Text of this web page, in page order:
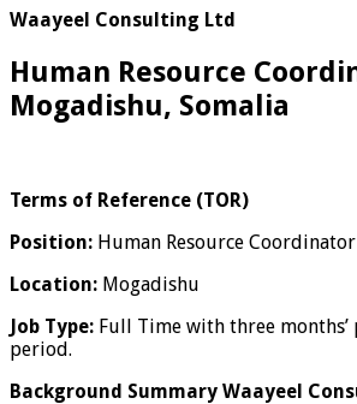
Waayeel Consulting Ltd
Human Resource
Mogadishu, Somalia
Terms of Reference (TOR)
Position: Human Resource Coordinator
Location: Mogadishu
Job Type: Full Time with three
period.
Background Summary Waayeel